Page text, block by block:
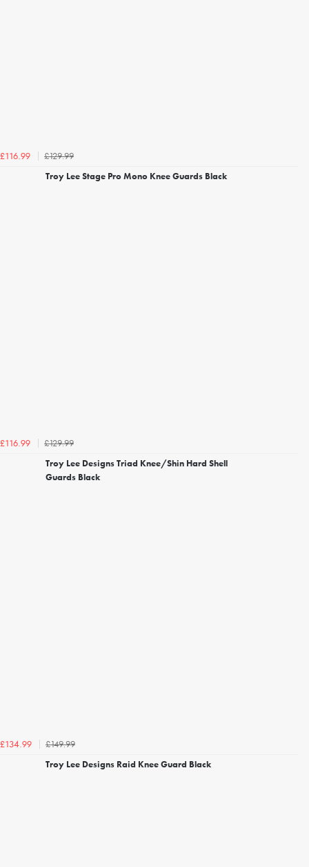
£116.99
£129.99
Troy Lee Stage Pro Mono Knee Guards Black
£116.99
£129.99
Troy Lee Designs Triad Knee/Shin Hard Shell
Guards Black
£134.99
£149.99
Troy Lee Designs Raid Knee Guard Black